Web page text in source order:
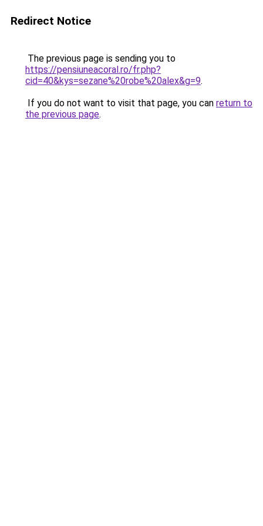
Redirect Notice
The previous page is sending you to
https://pensiuneacoral.ro/fr.php?
cid=40&kys=sezane%20robe%20alex&g=9.
If you do not want to visit that page, you can return to
the previous page.